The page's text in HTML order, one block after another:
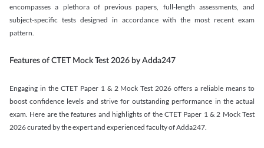
encompasses a plethora of previous papers, full-length assessments, and
subject-specific tests designed in accordance with the most recent exam
pattern.
Features of CTET Mock Test 2026 by Adda247
Engaging in the CTET Paper 1 & 2 Mock Test 2026 offers a reliable means to
boost confidence levels and strive for outstanding performance in the actual
exam. Here are the features and highlights of the CTET Paper 1 & 2 Mock Test
2026 curated by the expert and experienced faculty of Adda247.